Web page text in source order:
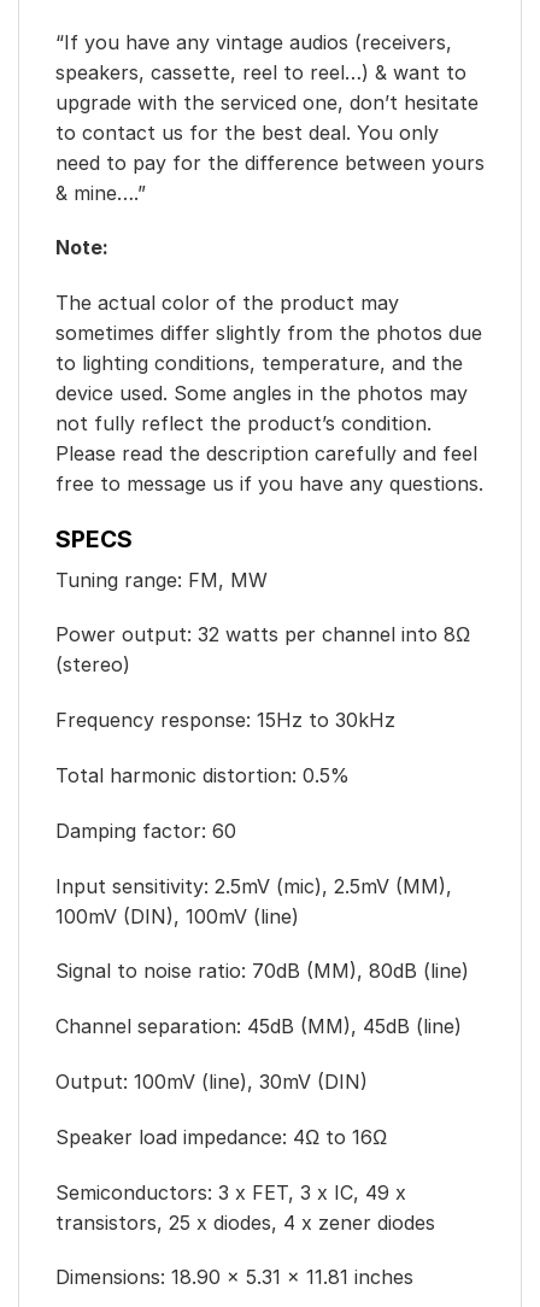
“If you have any vintage audios (receivers,
speakers, cassette, reel to reel…) & want to
upgrade with the serviced one, don’t hesitate
to contact us for the best deal. You only
need to pay for the difference between yours
& mine….”
Note:
The actual color of the product may
sometimes differ slightly from the photos due
to lighting conditions, temperature, and the
device used. Some angles in the photos may
not fully reflect the product’s condition.
Please read the description carefully and feel
free to message us if you have any questions.
SPECS
Tuning range: FM, MW
Power output: 32 watts per channel into 8Ω
(stereo)
Frequency response: 15Hz to 30kHz
Total harmonic distortion: 0.5%
Damping factor: 60
Input sensitivity: 2.5mV (mic), 2.5mV (MM),
100mV (DIN), 100mV (line)
Signal to noise ratio: 70dB (MM), 80dB (line)
Channel separation: 45dB (MM), 45dB (line)
Output: 100mV (line), 30mV (DIN)
Speaker load impedance: 4Ω to 16Ω
Semiconductors: 3 x FET, 3 x IC, 49 x
transistors, 25 x diodes, 4 x zener diodes
Dimensions: 18.90 × 5.31 × 11.81 inches